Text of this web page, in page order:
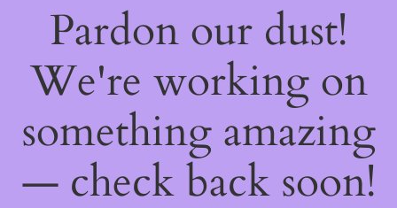
Pardon our dust!
We're working on
something amazing
— check back soon!